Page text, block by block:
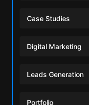
Case Studies
Digital Marketing
Leads Generation
Portfolio